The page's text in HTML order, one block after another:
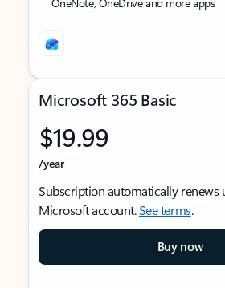
Microsoft 365 Basic
$19.99
/year
Subscription automatically renews
Microsoft account.See terms.
Buy now